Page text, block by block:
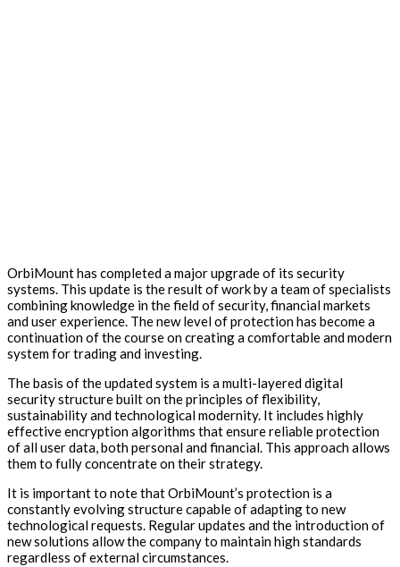
OrbiMount has completed a major upgrade of its security
systems. This update is the result of work by a team of specialists
combining knowledge in the field of security, financial markets
and user experience. The new level of protection has become a
continuation of the course on creating a comfortable and modern
system for trading and investing.
The basis of the updated system is a multi-layered digital
security structure built on the principles of flexibility,
sustainability and technological modernity. It includes highly
effective encryption algorithms that ensure reliable protection
of all user data, both personal and financial. This approach allows
them to fully concentrate on their strategy.
It is important to note that OrbiMount’s protection is a
constantly evolving structure capable of adapting to new
technological requests. Regular updates and the introduction of
new solutions allow the company to maintain high standards
regardless of external circumstances.